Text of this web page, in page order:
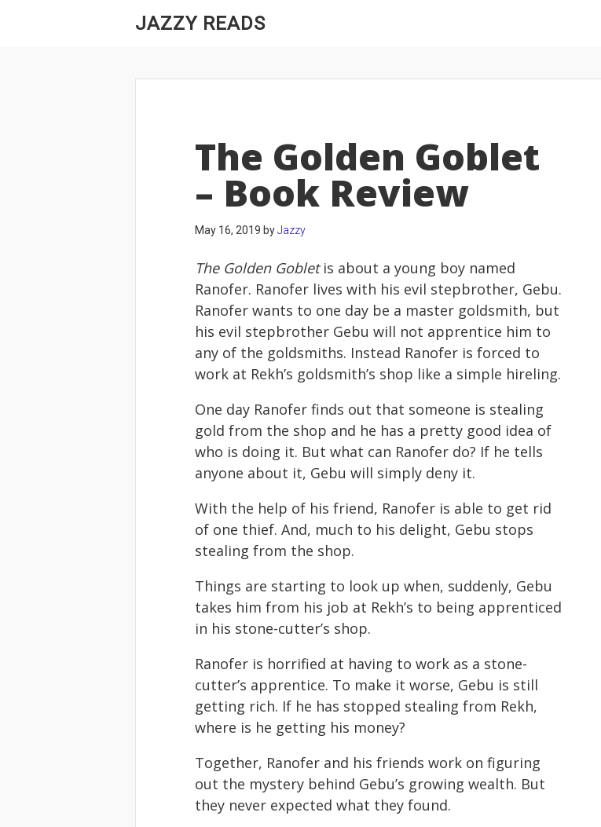
JAZZY READS
The Golden Goblet
– Book Review
May 16, 2019 byJazzy
The Golden Gobletis about a young boy named
Ranofer. Ranofer lives with his evil stepbrother, Gebu.
Ranofer wants to one day be a master goldsmith, but
his evil stepbrother Gebu will not apprentice him to
any of the goldsmiths. Instead Ranofer is forced to
work at Rekh’s goldsmith’s shop like a simple hireling.
One day Ranofer finds out that someone is stealing
gold from the shop and he has a pretty good idea of
who is doing it. But what can Ranofer do? If he tells
anyone about it, Gebu will simply deny it.
With the help of his friend, Ranofer is able to get rid
of one thief. And, much to his delight, Gebu stops
stealing from the shop.
Things are starting to look up when, suddenly, Gebu
takes him from his job at Rekh’s to being apprenticed
in his stone-cutter’s shop.
Ranofer is horrified at having to work as a stone-
cutter’s apprentice. To make it worse, Gebu is still
getting rich. If he has stopped stealing from Rekh,
where is he getting his money?
Together, Ranofer and his friends work on figuring
out the mystery behind Gebu’s growing wealth. But
they never expected what they found.